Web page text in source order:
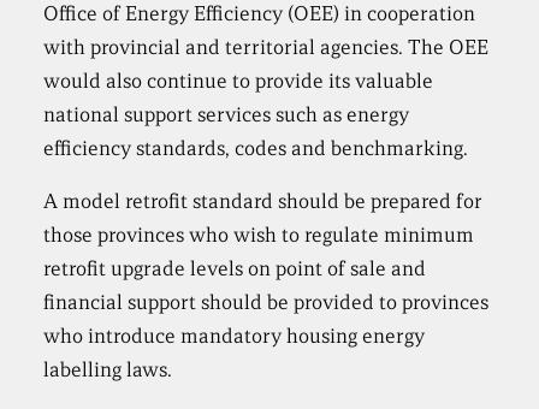
Office of Energy Efficiency (OEE) in cooperation
with provincial and territorial agencies. The OEE
would also continue to provide its valuable
national support services such as energy
efficiency standards, codes and benchmarking.
A model retrofit standard should be prepared for
those provinces who wish to regulate minimum
retrofit upgrade levels on point of sale and
financial support should be provided to provinces
who introduce mandatory housing energy
labelling laws.